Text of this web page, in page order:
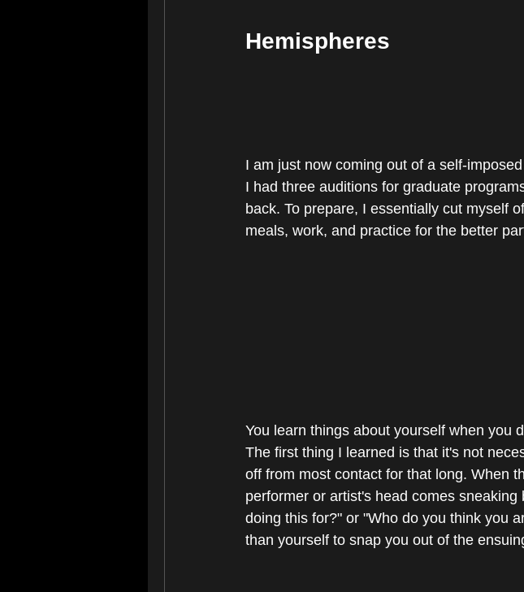
Hemispheres
I am just now coming out of a self-
I had three auditions for graduate
back. To prepare, I essentially cut myself
meals, work, and practice for the better
You learn things about yourself when
The first thing I learned is that it's not
off from most contact for that long. When
performer or artist's head comes
doing this for?" or "Who do you think you
than yourself to snap you out of the